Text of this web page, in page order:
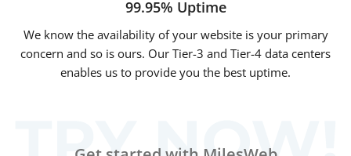
99.95% Uptime
We know the availability of your website is your primary
concern and so is ours. Our Tier-3 and Tier-4 data centers
enables us to provide you the best uptime.